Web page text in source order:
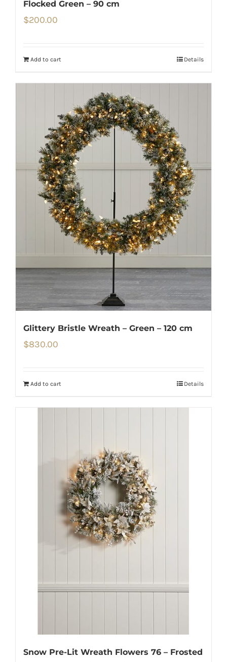
Flocked Green – 90 cm
$200.00
Add to cart Details
Glittery Bristle Wreath – Green – 120 cm
$830.00
Add to cart Details
Snow Pre-Lit Wreath Flowers 76 – Frosted